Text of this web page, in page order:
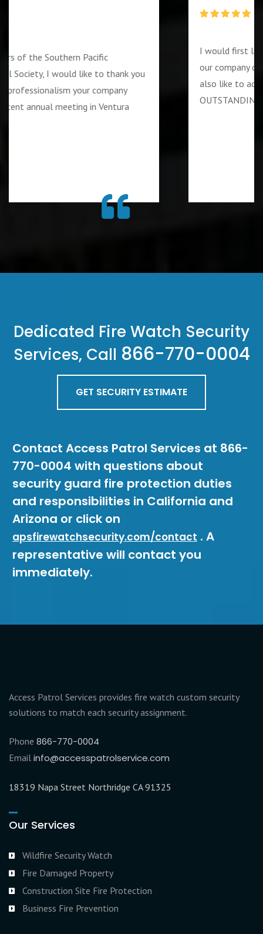
I would first like to thank you for services rendered
our company during the week of the 4th of July. I
also like to add that the guard assigned to us was
OUTSTANDING and PROFESSIOANL individual….
Dedicated Fire Watch Security
Services, Call 866-770-0004
GET SECURITY ESTIMATE
Contact Access Patrol Services at 866-
770-0004 with questions about
security guard fire protection duties
and responsibilities in California and
Arizona or click on
apsfirewatchsecurity.com/contact . A
representative will contact you
immediately.
Access Patrol Services provides fire watch custom security
solutions to match each security assignment.
Phone 866-770-0004
Email info@accesspatrolservice.com
18319 Napa Street Northridge CA 91325
Our Services
Wildfire Security Watch
Fire Damaged Property
Construction Site Fire Protection
Business Fire Prevention